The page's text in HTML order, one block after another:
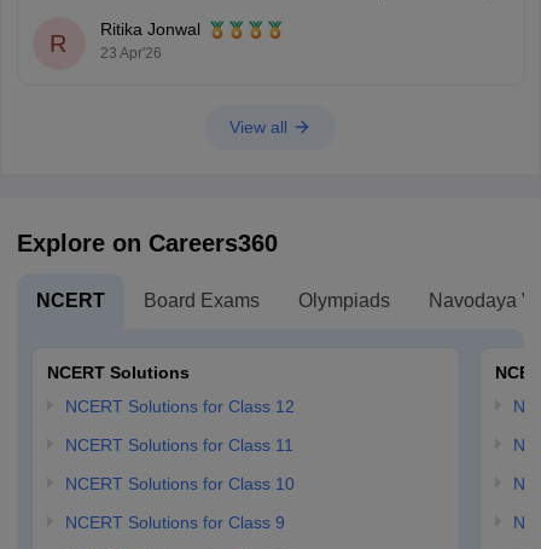
10 and Class 12.
R
Ritika Jonwal
23 Apr'26
View all
Explore on Careers360
NCERT Board Exams Olympiads Navodaya
NCERT Solutions
NCERT Solutions for Class 12
NCERT Solutions for Class 11
NCERT Solutions for Class 10
NCERT Solutions for Class 9